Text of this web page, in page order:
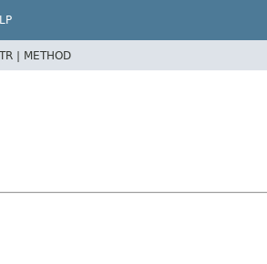
| METHOD